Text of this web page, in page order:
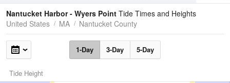
Tides
Swell
Nantucket Harbor - Wyers Point Tide Times and Heights
United States
MA Nantucket County
1-Day 3-Day 5-Day
Tide Height